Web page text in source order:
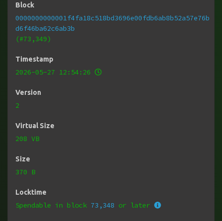
Block
0000000000001f4fa18c518bd3696e00fdb6ab8b52a57e76b
d6f46ba62c6ab3b
(#73,349)
Timestamp
2026-05-27 12:54:26
Version
2
Virtual Size
208 VB
Size
370 B
Locktime
Spendable in block 73,348 or later